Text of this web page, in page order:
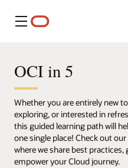
Menü
OCI in 5
Whether you are entirely new
exploring, or interested in
this guided learning path will
one single place! Check out
where we share best
empower your Cloud journey.